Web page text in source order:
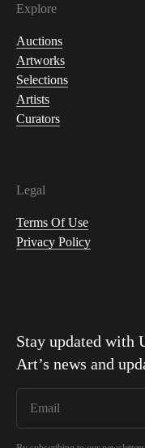
Explore
Auctions
Artworks
Selections
Artists
Curators
Legal
Terms Of Use
Privacy Policy
Stay updated with
Art’s news and